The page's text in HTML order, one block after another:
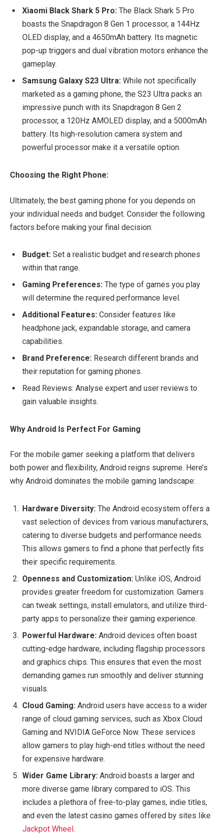
Xiaomi Black Shark 5 Pro: The Black Shark 5 Pro
boasts the Snapdragon 8 Gen 1 processor, a 144Hz
OLED display, and a 4650mAh battery. Its magnetic
pop-up triggers and dual vibration motors enhance the
gameplay.
Samsung Galaxy S23 Ultra: While not specifically
marketed as a gaming phone, the S23 Ultra packs an
impressive punch with its Snapdragon 8 Gen 2
processor, a 120Hz AMOLED display, and a 5000mAh
battery. Its high-resolution camera system and
powerful processor make it a versatile option.
Choosing the Right Phone:
Ultimately, the best gaming phone for you depends on
your individual needs and budget. Consider the following
factors before making your final decision:
Budget: Set a realistic budget and research phones
within that range.
Gaming Preferences: The type of games you play
will determine the required performance level.
Additional Features: Consider features like
headphone jack, expandable storage, and camera
capabilities.
Brand Preference: Research different brands and
their reputation for gaming phones.
Read Reviews: Analyse expert and user reviews to
gain valuable insights.
Why Android Is Perfect For Gaming
For the mobile gamer seeking a platform that delivers
both power and flexibility, Android reigns supreme. Here’s
why Android dominates the mobile gaming landscape:
Hardware Diversity: The Android ecosystem offers a
vast selection of devices from various manufacturers,
catering to diverse budgets and performance needs.
This allows gamers to find a phone that perfectly fits
their specific requirements.
Openness and Customization: Unlike iOS, Android
provides greater freedom for customization. Gamers
can tweak settings, install emulators, and utilize third-
party apps to personalize their gaming experience.
Powerful Hardware: Android devices often boast
cutting-edge hardware, including flagship processors
and graphics chips. This ensures that even the most
demanding games run smoothly and deliver stunning
visuals.
Cloud Gaming: Android users have access to a wider
range of cloud gaming services, such as Xbox Cloud
Gaming and NVIDIA GeForce Now. These services
allow gamers to play high-end titles without the need
for expensive hardware.
Wider Game Library: Android boasts a larger and
more diverse game library compared to iOS. This
includes a plethora of free-to-play games, indie titles,
and even the latest casino games offered by sites like
Jackpot Wheel .